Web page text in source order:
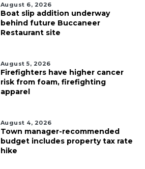
August 6, 2026
Boat slip addition underway
behind future Buccaneer
Restaurant site
August 5, 2026
Firefighters have higher cancer
risk from foam, firefighting
apparel
August 4, 2026
Town manager-recommended
budget includes property tax rate
hike